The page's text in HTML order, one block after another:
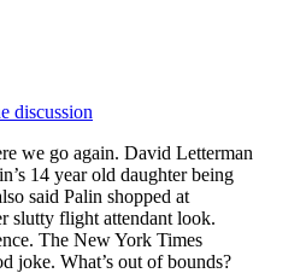
discussion
we go again. David Letterman
14 year old daughter being
said Palin shopped at
slutty flight attendant look.
The New York Times
joke. What’s out of bounds?